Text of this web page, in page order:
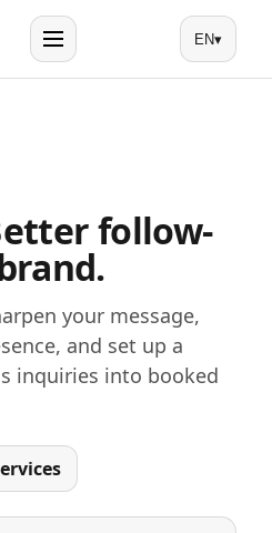
Menu EN▾
follow-
your message,
and set up a
inquiries into booked